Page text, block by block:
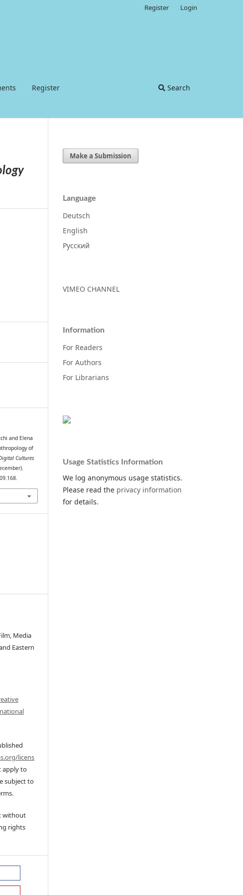
Register Search
Register Login
and Elena
of
Cultures
Media
Eastern
licens
apply to
subject to
without
rights
Make a Submission
Language
Deutsch
English
Русский
VIMEO CHANNEL
Information
For Readers
For Authors
For Librarians
Usage Statistics Information
We log anonymous usage statistics.
Please read the privacy information
for details.